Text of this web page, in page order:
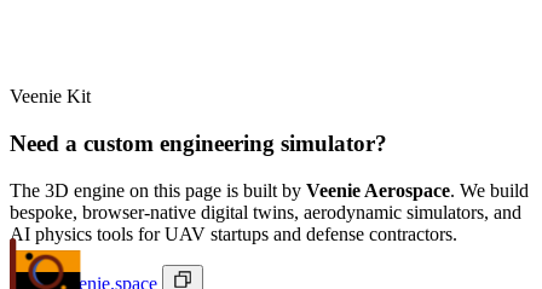
Veenie Kit
Need a custom engineering simulator?
The 3D engine on this page is built by Veenie Aerospace. We build
bespoke, browser-native digital twins, aerodynamic simulators, and
AI physics tools for UAV startups and defense contractors.
ivan@veenie.space